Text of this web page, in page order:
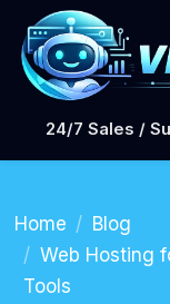
24/7 Sales /
Home
Blog
Web Hosting
Tools